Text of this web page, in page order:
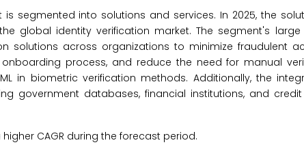
segmented into solutions and services. In 2025, the
global identity verification market. The segment's
across organizations to minimize fraudulent
process, and reduce the need for manual
in biometric verification methods. Additionally, the
government databases, financial institutions, and
CAGR during the forecast period.